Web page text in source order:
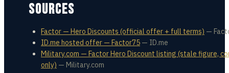
SOURCES
Factor — Hero Discounts (official offer + full terms) —
ID.me hosted offer — Factor75 — ID.me
Military.com — Factor Hero Discount listing (stale figure,
only) — Military.com